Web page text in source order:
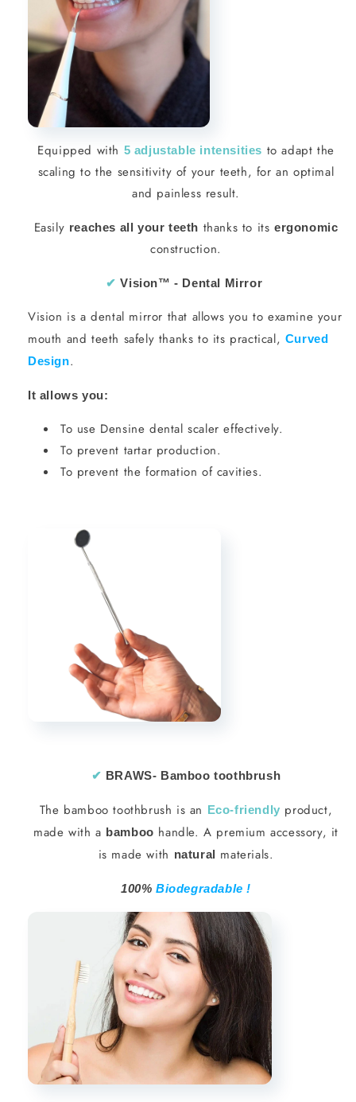
Equipped with 5 adjustable intensities to adapt the
scaling to the sensitivity of your teeth, for an optimal
and painless result.
Easily reaches all your teeth thanks to its ergonomic
construction.
✔︎ Vision™ - Dental Mirror
Vision is a dental mirror that allows you to examine your
mouth and teeth safely thanks to its practical, Curved
Design.
It allows you:
To use Densine dental scaler effectively.
To prevent tartar production.
To prevent the formation of cavities.
✔︎ BRAWS- Bamboo toothbrush
The bamboo toothbrush is an Eco-friendly product,
made with a bamboo handle. A premium accessory, it
is made with natural materials.
100% Biodegradable !